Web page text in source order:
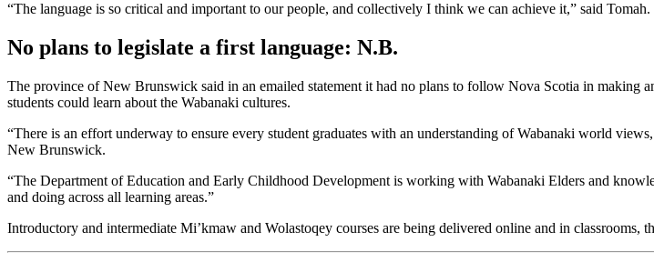
“The language is so critical and important to our people, and collectively I think we can achieve it,” said Tomah.
No plans to legislate a first language: N.B.
The province of New Brunswick said in an emailed statement it had no plans to follow Nova Scotia in making
students could learn about the Wabanaki cultures.
“There is an effort underway to ensure every student graduates with an understanding of Wabanaki world
New Brunswick.
“The Department of Education and Early Childhood Development is working with Wabanaki Elders and
and doing across all learning areas.”
Introductory and intermediate Mi’kmaw and Wolastoqey courses are being delivered online and in classrooms,